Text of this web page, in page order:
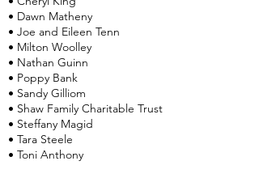
• Dawn Matheny
• Joe and Eileen Tenn
• Milton Woolley
• Nathan Guinn
• Poppy Bank
• Sandy Gilliom
• Shaw Family Charitable Trust
• Steffany Magid
• Tara Steele
• Toni Anthony